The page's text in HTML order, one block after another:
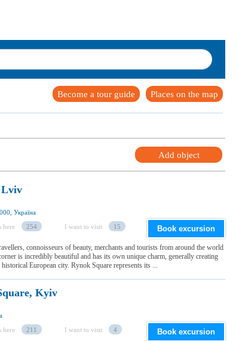
Places on the map
Become a tour guide
Add object
Lviv
Україна
here 254 I want to visit 15 Book excursion
connoisseurs of beauty, merchants and tourists from around the world
is incredibly beautiful and has its own unique charm, generally creating
European city. Rynok Square represents its ...
Kyiv
here 211 I want to visit 4 Book excursion